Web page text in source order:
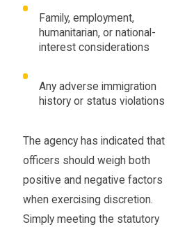
Family, employment,
humanitarian, or national-
interest considerations
Any adverse immigration
history or status violations
The agency has indicated that
officers should weigh both
positive and negative factors
when exercising discretion.
Simply meeting the statutory